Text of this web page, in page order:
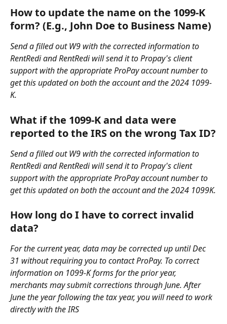
How to update the name on the 1099-K
form? (E.g., John Doe to Business Name)
Send a filled out W9 with the corrected information to
RentRedi and RentRedi will send it to Propay's client
support with the appropriate ProPay account number to
get this updated on both the account and the 2024 1099-
K.
What if the 1099-K and data were
reported to the IRS on the wrong Tax ID?
Send a filled out W9 with the corrected information to
RentRedi and RentRedi will send it to Propay's client
support with the appropriate ProPay account number to
get this updated on both the account and the 2024 1099K.
How long do I have to correct invalid
data?
For the current year, data may be corrected up until Dec
31 without requiring you to contact ProPay. To correct
information on 1099-K forms for the prior year,
merchants may submit corrections through June. After
June the year following the tax year, you will need to work
directly with the IRS